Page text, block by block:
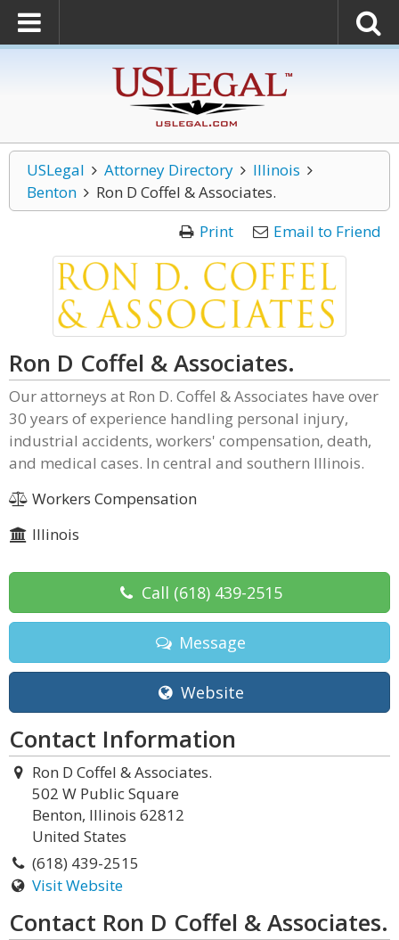
USLegal Attorney Directory
Illinois
Benton
Ron D Coffel & Associates.
Print
Email to Friend
Ron D Coffel & Associates.
Our attorneys at Ron D. Coffel & Associates have over
30 years of experience handling personal injury,
industrial accidents, workers' compensation, death,
and medical cases. In central and southern Illinois.
Workers Compensation
Illinois
Call (618) 439-2515
Message
Website
Contact Information
Ron D Coffel & Associates.
502 W Public Square
Benton, Illinois 62812
United States
(618) 439-2515
Visit Website
Contact Ron D Coffel & Associates.